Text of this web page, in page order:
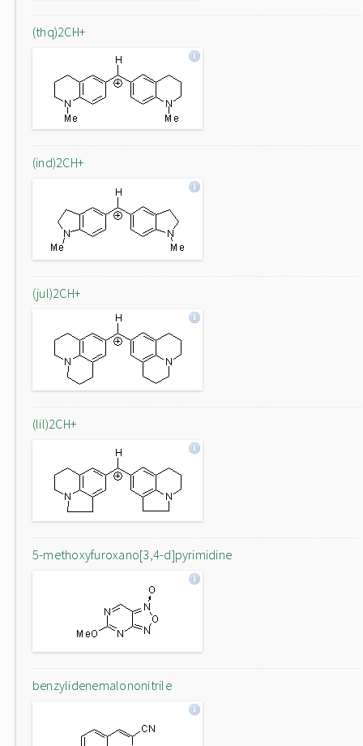
(thq)2CH+
(ind)2CH+
(jul)2CH+
(lil)2CH+
5-methoxyfuroxano[3,4-d]pyrimidine
benzylidenemalononitrile